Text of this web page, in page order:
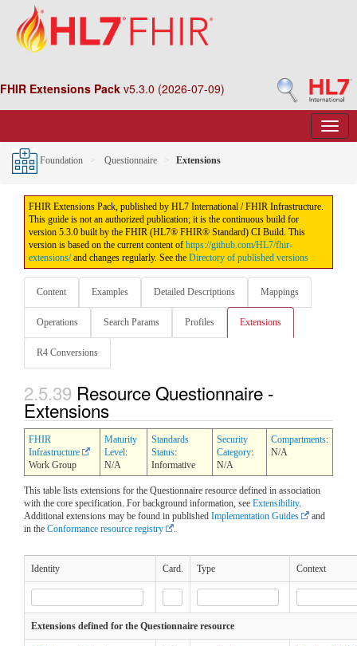
FHIR Extensions Pack v5.3.0 (2026-07-09)
Foundation Questionnaire Extensions
FHIR Extensions Pack, published by HL7 International / FHIR Infrastructure.
This guide is not an authorized publication; it is the continuous build for
version 5.3.0 built by the FHIR (HL7® FHIR® Standard) CI Build. This
version is based on the current content of https://github.com/HL7/fhir-
extensions/and changes regularly. See the Directory of published versions
Content Examples Detailed Descriptions Mappings
Operations Search Params Profiles Extensions
R4 Conversions
2.5.39 Resource Questionnaire -
Extensions
FHIR
Infrastructure
Work Group
Maturity
Level:
N/A
Standards
Status:
Informative
Security
Category:
N/A
Compartments:
N/A
This table lists extensions for the Questionnaire resource defined in association
with the core specification. For background information, see Extensibility.
Additional extensions may be found in published Implementation Guides
and
in the Conformance resource registry .
Identity Card. Type Context
Extensions defined for the Questionnaire resource